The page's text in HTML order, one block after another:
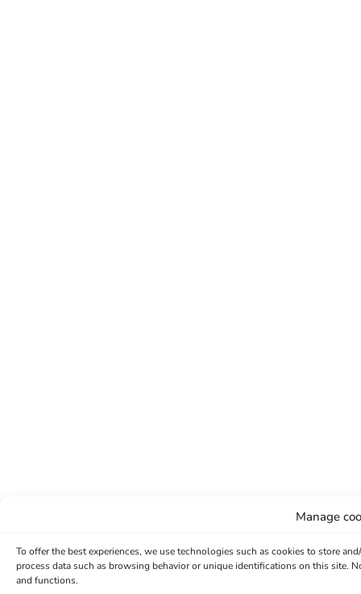
Manage
To offer the best experiences, we use technologies such as cookies to store
process data such as browsing behavior or unique identifications on this site.
and functions.